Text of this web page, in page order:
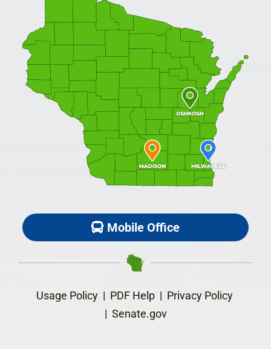
Mobile Office
Usage Policy| PDF Help| Privacy Policy
| Senate.gov